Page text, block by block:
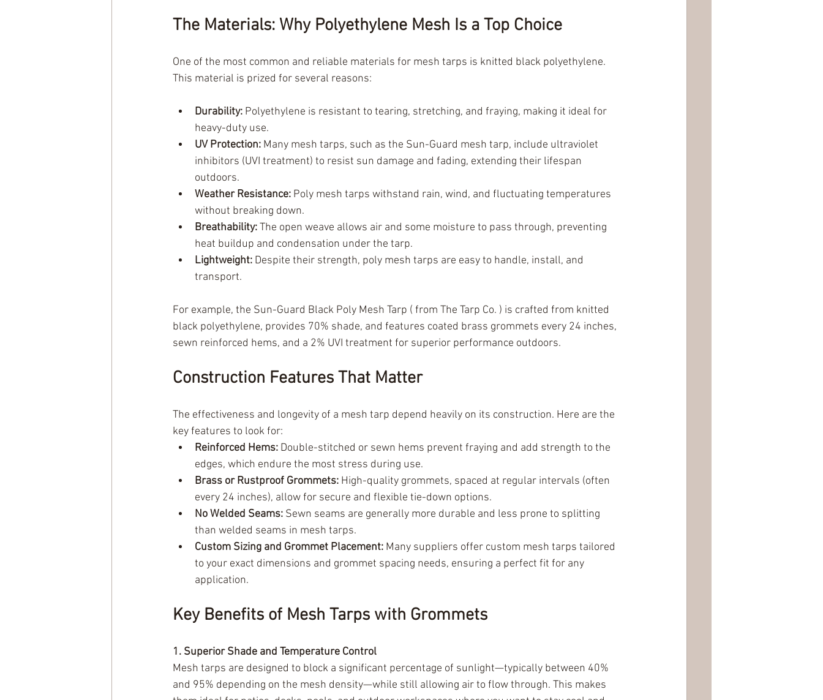
The Materials: Why Polyethylene Mesh Is a Top Choice
One of the most common and reliable materials for mesh tarps is knitted black polyethylene.
This material is prized for several reasons:
Durability: Polyethylene is resistant to tearing, stretching, and fraying, making it ideal for
heavy-duty use.
UV Protection: Many mesh tarps, such as the Sun-Guard mesh tarp, include ultraviolet
inhibitors (UVI treatment) to resist sun damage and fading, extending their lifespan
outdoors.
Weather Resistance: Poly mesh tarps withstand rain, wind, and fluctuating temperatures
without breaking down.
Breathability: The open weave allows air and some moisture to pass through, preventing
heat buildup and condensation under the tarp.
Lightweight: Despite their strength, poly mesh tarps are easy to handle, install, and
transport.
For example, the Sun-Guard Black Poly Mesh Tarp ( from The Tarp Co. ) is crafted from knitted
black polyethylene, provides 70% shade, and features coated brass grommets every 24 inches,
sewn reinforced hems, and a 2% UVI treatment for superior performance outdoors.
Construction Features That Matter
The effectiveness and longevity of a mesh tarp depend heavily on its construction. Here are the
key features to look for:
Reinforced Hems: Double-stitched or sewn hems prevent fraying and add strength to the
edges, which endure the most stress during use.
Brass or Rustproof Grommets: High-quality grommets, spaced at regular intervals (often
every 24 inches), allow for secure and flexible tie-down options.
No Welded Seams: Sewn seams are generally more durable and less prone to splitting
than welded seams in mesh tarps.
Custom Sizing and Grommet Placement: Many suppliers offer custom mesh tarps tailored
to your exact dimensions and grommet spacing needs, ensuring a perfect fit for any
application.
Key Benefits of Mesh Tarps with Grommets
1. Superior Shade and Temperature Control
Mesh tarps are designed to block a significant percentage of sunlight—typically between 40%
and 95% depending on the mesh density—while still allowing air to flow through. This makes